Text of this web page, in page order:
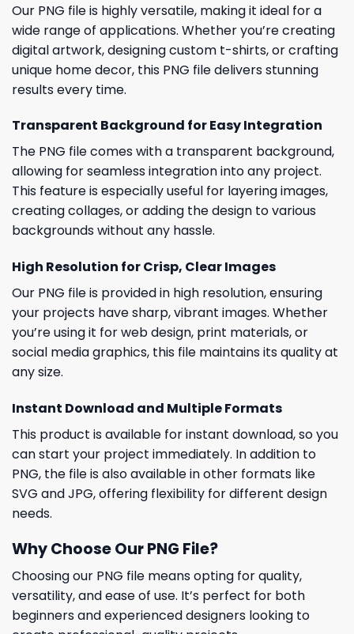
Our PNG file is highly versatile, making it ideal for a
wide range of applications. Whether you’re creating
digital artwork, designing custom t-shirts, or crafting
unique home decor, this PNG file delivers stunning
results every time.
Transparent Background for Easy Integration
The PNG file comes with a transparent background,
allowing for seamless integration into any project.
This feature is especially useful for layering images,
creating collages, or adding the design to various
backgrounds without any hassle.
High Resolution for Crisp, Clear Images
Our PNG file is provided in high resolution, ensuring
your projects have sharp, vibrant images. Whether
you’re using it for web design, print materials, or
social media graphics, this file maintains its quality at
any size.
Instant Download and Multiple Formats
This product is available for instant download, so you
can start your project immediately. In addition to
PNG, the file is also available in other formats like
SVG and JPG, offering flexibility for different design
needs.
Why Choose Our PNG File?
Choosing our PNG file means opting for quality,
versatility, and ease of use. It’s perfect for both
beginners and experienced designers looking to